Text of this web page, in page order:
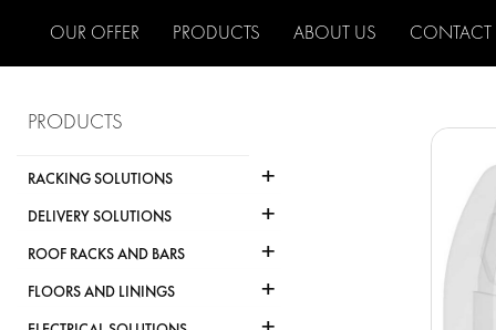
OUR OFFER PRODUCTS ABOUT US CONTACT
PRODUCTS
RACKING SOLUTIONS +
DELIVERY SOLUTIONS +
ROOF RACKS AND BARS +
FLOORS AND LININGS +